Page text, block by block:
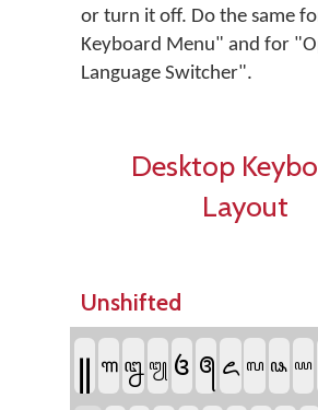
or turn it off. Do the same
Keyboard Menu" and for
Language Switcher".
Desktop
Layout
Unshifted
꧋ ꧑ ꧒ ꧓ ꧔ ꧕ ꧖ ꧗ ꧘ ꧙